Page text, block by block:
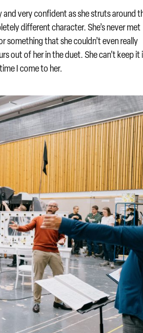
very confident as she struts around
different character. She’s never met
something that she couldn’t even really
out of her in the duet. She can’t keep it
I come to her.